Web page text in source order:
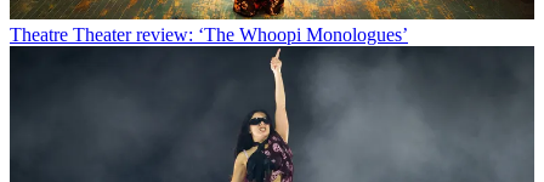
Theatre Theater review: ‘The Whoopi Monologues’